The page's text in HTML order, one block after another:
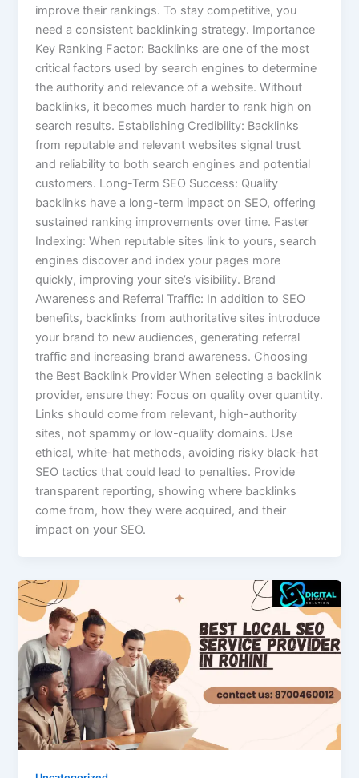
improve their rankings. To stay competitive, you
need a consistent backlinking strategy. Importance
Key Ranking Factor: Backlinks are one of the most
critical factors used by search engines to determine
the authority and relevance of a website. Without
backlinks, it becomes much harder to rank high on
search results. Establishing Credibility: Backlinks
from reputable and relevant websites signal trust
and reliability to both search engines and potential
customers. Long-Term SEO Success: Quality
backlinks have a long-term impact on SEO, offering
sustained ranking improvements over time. Faster
Indexing: When reputable sites link to yours, search
engines discover and index your pages more
quickly, improving your site’s visibility. Brand
Awareness and Referral Traffic: In addition to SEO
benefits, backlinks from authoritative sites introduce
your brand to new audiences, generating referral
traffic and increasing brand awareness. Choosing
the Best Backlink Provider When selecting a backlink
provider, ensure they: Focus on quality over quantity.
Links should come from relevant, high-authority
sites, not spammy or low-quality domains. Use
ethical, white-hat methods, avoiding risky black-hat
SEO tactics that could lead to penalties. Provide
transparent reporting, showing where backlinks
come from, how they were acquired, and their
impact on your SEO.